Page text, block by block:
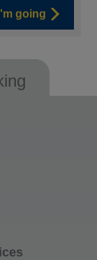
I'm going